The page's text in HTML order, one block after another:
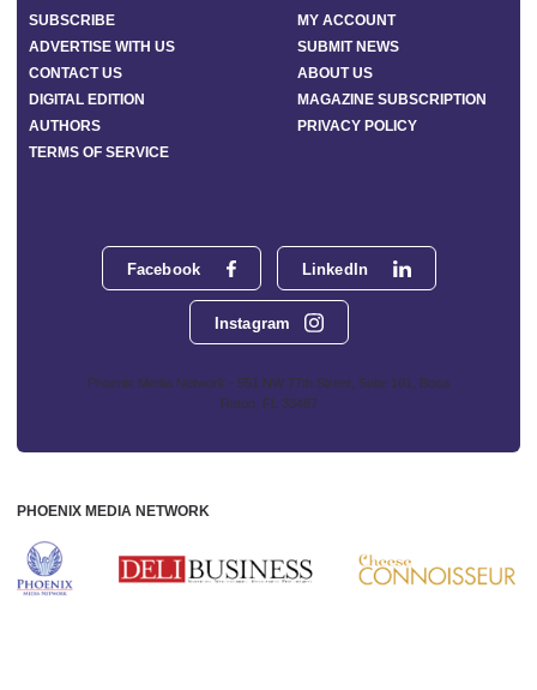
Facebook LinkedIn
Instagram
Phoenix Media Network - 551 NW 77th Street, Suite 101, Boca
Raton, FL 33487
SUBSCRIBE
MY ACCOUNT
ADVERTISE WITH US
SUBMIT NEWS
CONTACT US
ABOUT US
DIGITAL EDITION
MAGAZINE SUBSCRIPTION
AUTHORS
PRIVACY POLICY
TERMS OF SERVICE
PHOENIX MEDIA NETWORK